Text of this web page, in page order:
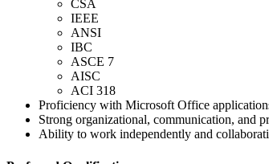
CSA
IEEE
ANSI
IBC
ASCE 7
AISC
ACI 318
Proficiency with Microsoft Office
Strong organizational, communication, and
Ability to work independently and